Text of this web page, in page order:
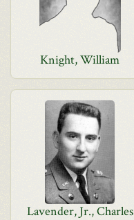
Knight, William
Lavender, Jr., Charles